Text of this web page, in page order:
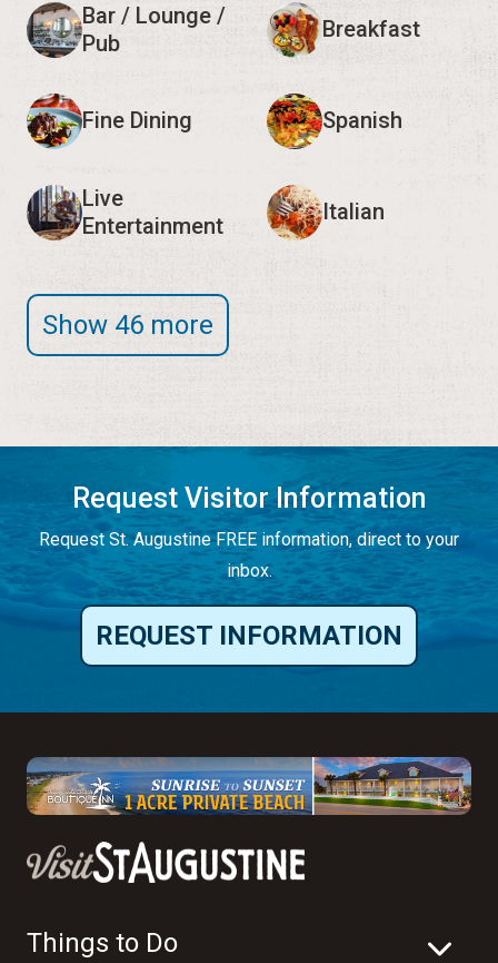
Bar / Lounge /
Pub
Breakfast
Fine Dining Spanish
Live
Entertainment
Italian
Show 46 more
Request Visitor Information
Request St. Augustine FREE information, direct to your
inbox.
REQUEST INFORMATION
Things to Do